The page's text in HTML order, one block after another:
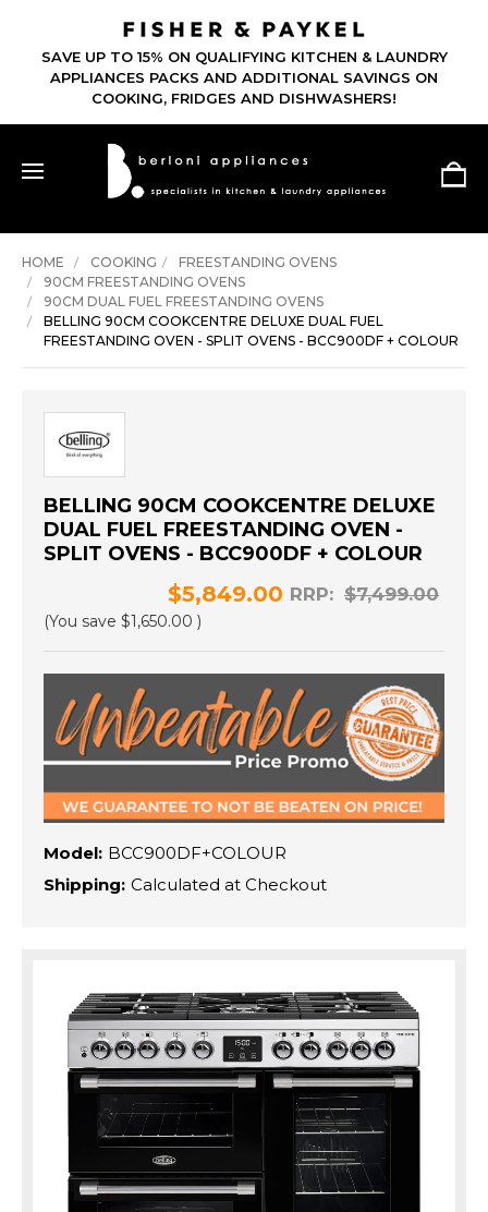
SAVE UP TO 15% ON QUALIFYING KITCHEN & LAUNDRY
APPLIANCES PACKS AND ADDITIONAL SAVINGS ON
COOKING, FRIDGES AND DISHWASHERS!
HOME COOKING
FREESTANDING OVENS
90CM FREESTANDING OVENS
90CM DUAL FUEL FREESTANDING OVENS
BELLING 90CM COOKCENTRE DELUXE DUAL FUEL
FREESTANDING OVEN - SPLIT OVENS - BCC900DF + COLOUR
BELLING 90CM COOKCENTRE DELUXE
DUAL FUEL FREESTANDING OVEN -
SPLIT OVENS - BCC900DF + COLOUR
RRP: $7,499.00
$5,849.00
(You save $1,650.00 )
Model: BCC900DF+COLOUR
Shipping: Calculated at Checkout